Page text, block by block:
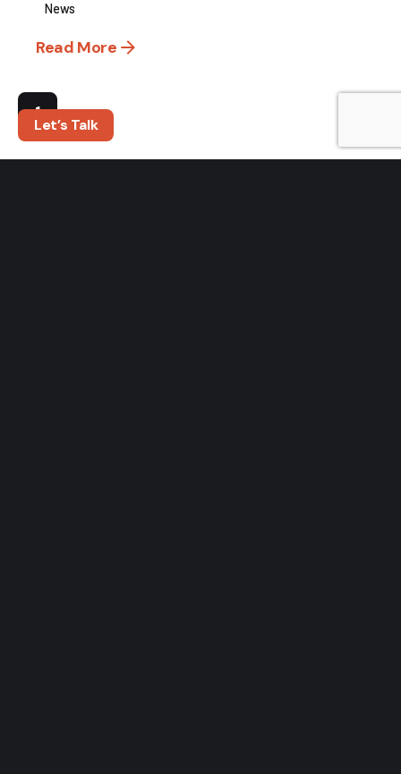
News
Read More
1
Let’s Talk